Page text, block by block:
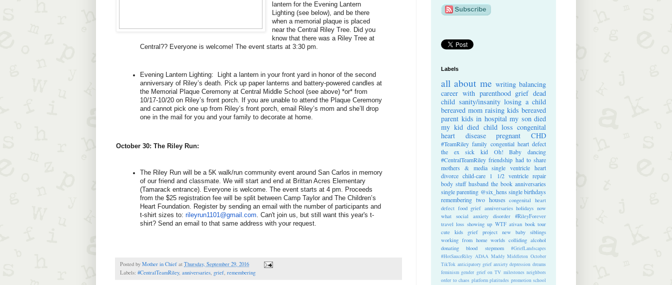
lantern for the Evening Lantern
Lighting (see below), and be there
when a memorial plaque is placed
near the Central Riley Tree. Did you
know that there was a Riley Tree at
Central?? Everyone is welcome! The event starts at 3:30 pm.
Evening Lantern Lighting:  Light a lantern in your front yard in honor of the second
anniversary of Riley’s death. Pick up paper lanterns and battery-powered candles at
the Memorial Plaque Ceremony at Central Middle School (see above) *or* from
10/17-10/20 on Riley’s front porch. If you are unable to attend the Plaque Ceremony
and cannot pick one up from Riley’s front porch, email Riley’s mom and she’ll drop
one in the mail for you and your family to decorate at home.
October 30: The Riley Run:
The Riley Run will be a 5K walk/run community event around San Carlos in memory
of our friend and classmate. We will start and end at Brittan Acres Elementary
(Tamarack entrance). Everyone is welcome. The event starts at 4 pm. Proceeds
from the $25 registration fee will be split between Camp Taylor and The Children’s
Heart Foundation. Register by sending an email with the number of participants and
t-shirt sizes to: rileyrun1101@gmail.com. Can't join us, but still want this year's t-
shirt? Send an email to that same address with your request.
Posted by Mother in Chief at Thursday, September 29, 2016
Labels: #CentralTeamRiley, anniversaries, grief, remembering
Labels
all about me writing balancing
career with parenthood grief dead
child sanity/insanity losing a child
bereaved mom raising kids bereaved
parent kids in hospital my son died
my kid died child loss congenital
heart disease
pregnant CHD
#TeamRiley family congential heart defect
the ex
sick kid Oh! Baby
dancing
#CentralTeamRiley friendship had to share
mothers & media single ventricle heart
divorce child-care
1 1/2 ventricle repair
body stuff husband the book anniversaries
single parenting @six_hens single birthdays
remembering two houses congenital heart
defect food grief anniversaries holidays now
what
social anxiety disorder
#RileyForever
travel loss showing up WTF ativan book tour
cute kids
grief project new baby
siblings
working from home worlds colliding alcohol
donating blood
stepmom
#GriefLandscapes
#HotSauceRiley ADAA Maddy Middleton October
TikTok anticipatory grief anxiety depression dreams
feminism gender grief on TV milestones neighbors
order to chaos platform platitudes promotion school